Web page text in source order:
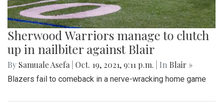
Sherwood Warriors manage to clutch
up in nailbiter against Blair
By Samuale Asefa Oct. 19, 2021, 9:11 p.m. | In Blair »
Blazers fail to comeback in a nerve-wracking home game